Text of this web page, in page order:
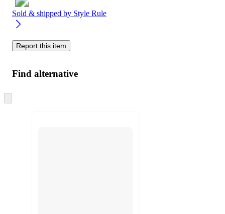
Sold & shipped by Style Rule
Report this item
Find alternative
to